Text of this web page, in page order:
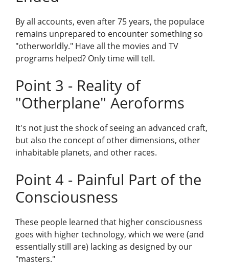
By all accounts, even after 75 years, the populace
remains unprepared to encounter something so
"otherworldly." Have all the movies and TV
programs helped? Only time will tell.
Point 3 - Reality of
"Otherplane" Aeroforms
It's not just the shock of seeing an advanced craft,
but also the concept of other dimensions, other
inhabitable planets, and other races.
Point 4 - Painful Part of the
Consciousness
These people learned that higher consciousness
goes with higher technology, which we were (and
essentially still are) lacking as designed by our
"masters."